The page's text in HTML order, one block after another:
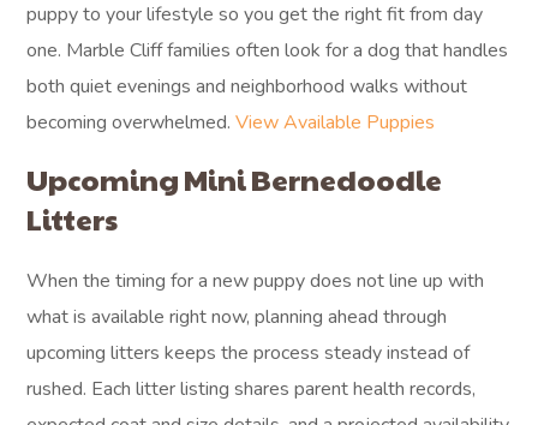
puppy to your lifestyle so you get the right fit from day
one. Marble Cliff families often look for a dog that handles
both quiet evenings and neighborhood walks without
becoming overwhelmed.View Available Puppies
Upcoming Mini Bernedoodle
Litters
When the timing for a new puppy does not line up with
what is available right now, planning ahead through
upcoming litters keeps the process steady instead of
rushed. Each litter listing shares parent health records,